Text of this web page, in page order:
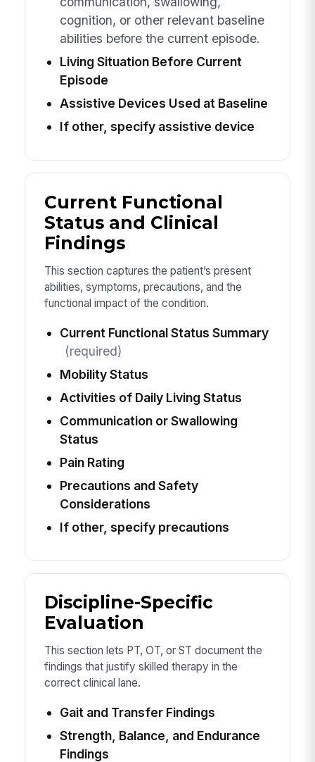
cognition, or other relevant baseline
abilities before the current episode.
Living Situation Before Current
Episode
Assistive Devices Used at Baseline
If other, specify assistive device
Current Functional
Status and Clinical
Findings
This section captures the patient’s present
abilities, symptoms, precautions, and the
functional impact of the condition.
Current Functional Status Summary
(required)
Mobility Status
Activities of Daily Living Status
Communication or Swallowing
Status
Pain Rating
Precautions and Safety
Considerations
If other, specify precautions
Discipline-Specific
Evaluation
This section lets PT, OT, or ST document the
findings that justify skilled therapy in the
correct clinical lane.
Gait and Transfer Findings
Strength, Balance, and Endurance
Findings